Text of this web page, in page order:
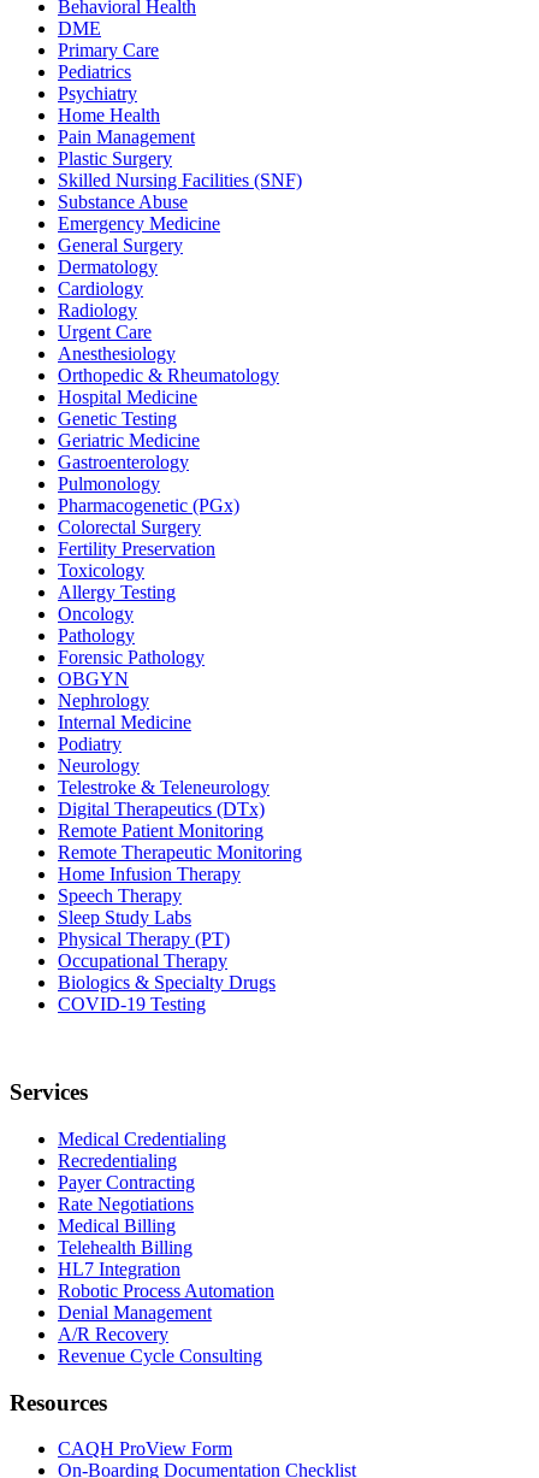
Behavioral Health
DME
Primary Care
Pediatrics
Psychiatry
Home Health
Pain Management
Plastic Surgery
Skilled Nursing Facilities (SNF)
Substance Abuse
Emergency Medicine
General Surgery
Dermatology
Cardiology
Radiology
Urgent Care
Anesthesiology
Orthopedic & Rheumatology
Hospital Medicine
Genetic Testing
Geriatric Medicine
Gastroenterology
Pulmonology
Pharmacogenetic (PGx)
Colorectal Surgery
Fertility Preservation
Toxicology
Allergy Testing
Oncology
Pathology
Forensic Pathology
OBGYN
Nephrology
Internal Medicine
Podiatry
Neurology
Telestroke & Teleneurology
Digital Therapeutics (DTx)
Remote Patient Monitoring
Remote Therapeutic Monitoring
Home Infusion Therapy
Speech Therapy
Sleep Study Labs
Physical Therapy (PT)
Occupational Therapy
Biologics & Specialty Drugs
COVID-19 Testing
Services
Medical Credentialing
Recredentialing
Payer Contracting
Rate Negotiations
Medical Billing
Telehealth Billing
HL7 Integration
Robotic Process Automation
Denial Management
A/R Recovery
Revenue Cycle Consulting
Resources
CAQH ProView Form
On-Boarding Documentation Checklist